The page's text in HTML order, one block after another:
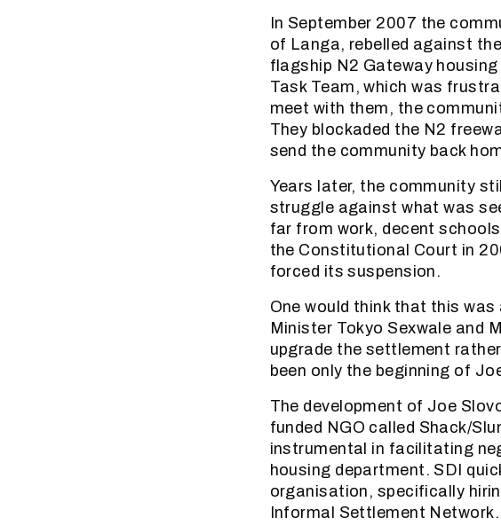
In September 2007 the
of Langa, rebelled against
flagship N2 Gateway
Task Team, which was
meet with them, the
They blockaded the N2
send the community back
Years later, the community
struggle against what was
far from work, decent
the Constitutional Court in
forced its suspension.
One would think that this
Minister Tokyo Sexwale and
upgrade the settlement
been only the beginning of
The development of Joe
funded NGO called Shack/
instrumental in facilitating
housing department. SDI
organisation, specifically
Informal Settlement Network.